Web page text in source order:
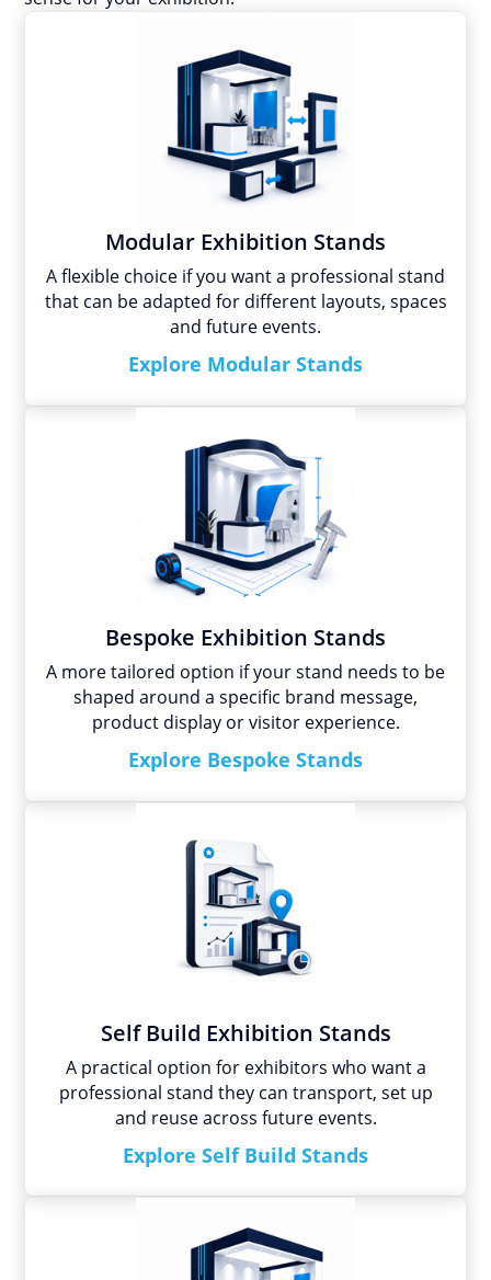
Modular Exhibition Stands
A flexible choice if you want a professional stand
that can be adapted for different layouts, spaces
and future events.
Explore Modular Stands
Bespoke Exhibition Stands
A more tailored option if your stand needs to be
shaped around a specific brand message,
product display or visitor experience.
Explore Bespoke Stands
Self Build Exhibition Stands
A practical option for exhibitors who want a
professional stand they can transport, set up
and reuse across future events.
Explore Self Build Stands